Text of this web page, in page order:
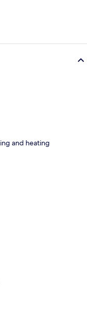
and heating